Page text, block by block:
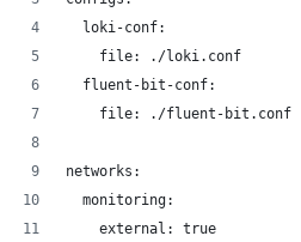
  loki-conf:
    file: ./loki.conf
  fluent-bit-conf:
    file: ./fluent-bit.conf
networks:
  monitoring:
    external: true